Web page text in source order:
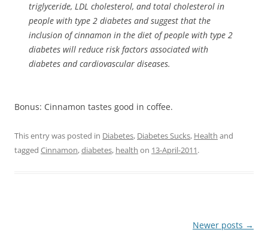
triglyceride, LDL cholesterol, and total cholesterol in
people with type 2 diabetes and suggest that the
inclusion of cinnamon in the diet of people with type 2
diabetes will reduce risk factors associated with
diabetes and cardiovascular diseases.
Bonus: Cinnamon tastes good in coffee.
This entry was posted in Diabetes, Diabetes Sucks, Health and
tagged Cinnamon,diabetes, health on 13-April-2011.
Newer posts →